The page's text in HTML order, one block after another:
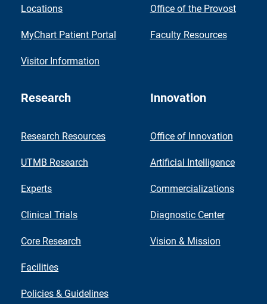
Locations
MyChart Patient Portal
Visitor Information
Office of the Provost
Faculty Resources
Research
Research Resources
UTMB Research
Experts
Clinical Trials
Core Research
Facilities
Policies & Guidelines
Innovation
Office of Innovation
Artificial Intelligence
Commercializations
Diagnostic Center
Vision & Mission